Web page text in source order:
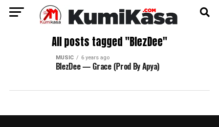
All posts tagged "BlezDee"
MUSIC 6 years ago
BlezDee — Grace (Prod By Apya)